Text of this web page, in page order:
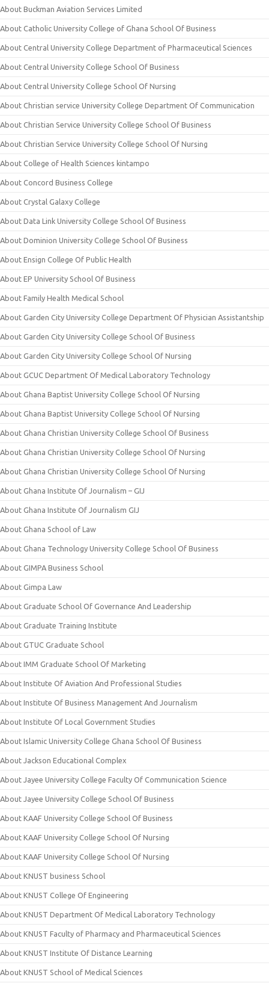
About Buckman Aviation Services Limited
About Catholic University College of Ghana School Of Business
About Central University College Department of Pharmaceutical Sciences
About Central University College School Of Business
About Central University College School Of Nursing
About Christian service University College Department Of Communication
About Christian Service University College School Of Business
About Christian Service University College School Of Nursing
About College of Health Sciences kintampo
About Concord Business College
About Crystal Galaxy College
About Data Link University College School Of Business
About Dominion University College School Of Business
About Ensign College Of Public Health
About EP University School Of Business
About Family Health Medical School
About Garden City University College Department Of Physician Assistantship
About Garden City University College School Of Business
About Garden City University College School Of Nursing
About GCUC Department Of Medical Laboratory Technology
About Ghana Baptist University College School Of Nursing
About Ghana Baptist University College School Of Nursing
About Ghana Christian University College School Of Business
About Ghana Christian University College School Of Nursing
About Ghana Christian University College School Of Nursing
About Ghana Institute Of Journalism – GIJ
About Ghana Institute Of Journalism GIJ
About Ghana School of Law
About Ghana Technology University College School Of Business
About GIMPA Business School
About Gimpa Law
About Graduate School Of Governance And Leadership
About Graduate Training Institute
About GTUC Graduate School
About IMM Graduate School Of Marketing
About Institute Of Aviation And Professional Studies
About Institute Of Business Management And Journalism
About Institute Of Local Government Studies
About Islamic University College Ghana School Of Business
About Jackson Educational Complex
About Jayee University College Faculty Of Communication Science
About Jayee University College School Of Business
About KAAF University College School Of Business
About KAAF University College School Of Nursing
About KAAF University College School Of Nursing
About KNUST business School
About KNUST College Of Engineering
About KNUST Department Of Medical Laboratory Technology
About KNUST Faculty of Pharmacy and Pharmaceutical Sciences
About KNUST Institute Of Distance Learning
About KNUST School of Medical Sciences